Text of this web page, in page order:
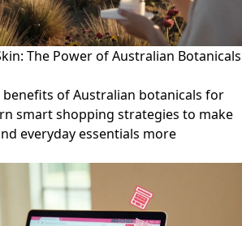
The Power of Australian Botanicals
of Australian botanicals for
smart shopping strategies to make
everyday essentials more